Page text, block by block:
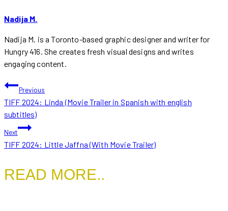
Nadija M.
Nadija M. is a Toronto-based graphic designer and writer for
Hungry 416. She creates fresh visual designs and writes
engaging content.
POST
NAVIGATION
Previous
TIFF 2024: Linda (Movie Trailer in Spanish with english
subtitles)
Next
TIFF 2024: Little Jaffna (With Movie Trailer)
READ MORE..